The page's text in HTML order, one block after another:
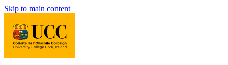
Skip to main content